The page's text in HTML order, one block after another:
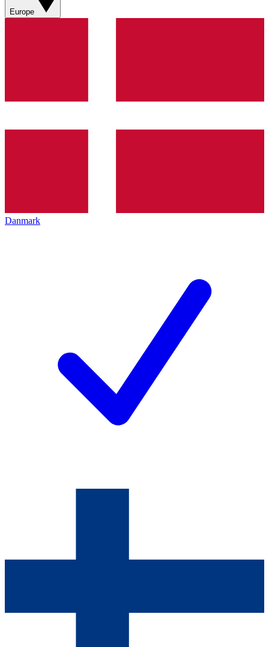
Europe
Danmark